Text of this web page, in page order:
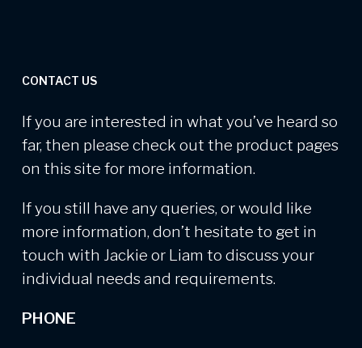
CONTACT US
If you are interested in what you’ve heard so
far, then please check out the product pages
on this site for more information.
If you still have any queries, or would like
more information, don’t hesitate to get in
touch with Jackie or Liam to discuss your
individual needs and requirements.
PHONE